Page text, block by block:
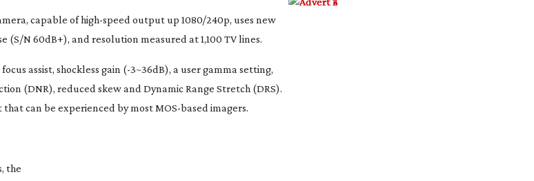
capable ofhigh-speed output up 1080/240p, uses new
(S/N 60dB+), and resolution measured at 1,100 TV lines.
assist, shockless gain (-3~36dB), a user gamma setting,
(DNR), reduced skew and Dynamic Range Stretch (DRS).
that can be experienced by most MOS-based imagers.
the